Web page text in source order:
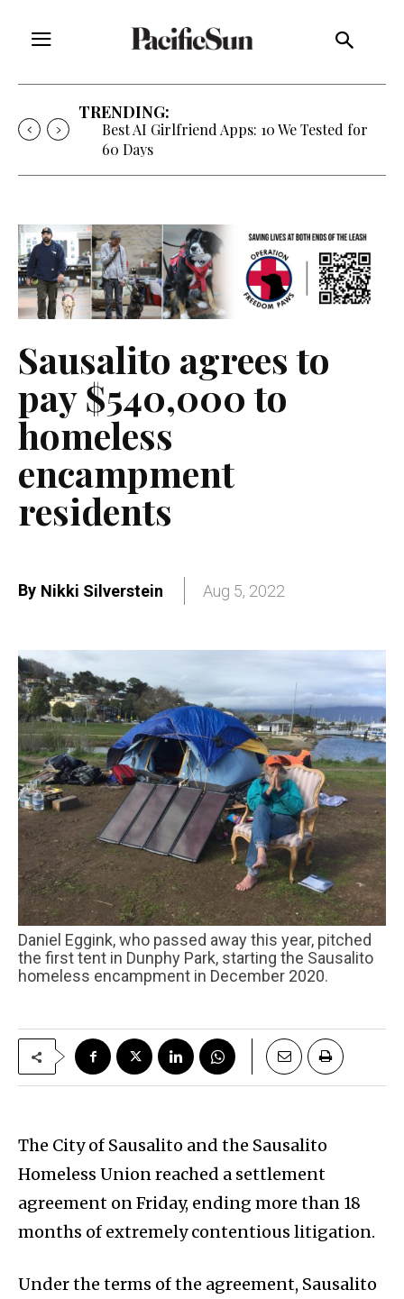
TRENDING:
Strategy of Strife: When Diplomacy
Becomes Part of the War
Sausalito agrees to
pay $540,000 to
homeless
encampment
residents
By Nikki Silverstein Aug 5, 2022
Daniel Eggink, who passed away this year, pitched
the first tent in Dunphy Park, starting the Sausalito
homeless encampment in December 2020.
The City of Sausalito and the Sausalito
Homeless Union reached a settlement
agreement on Friday, ending more than 18
months of extremely contentious litigation.
Under the terms of the agreement, Sausalito